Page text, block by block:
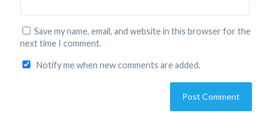
Save my name, email, and website in this browser for the
next time I comment.
Notify me when new comments are added.